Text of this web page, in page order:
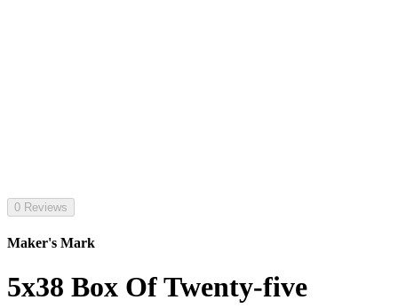
0 Reviews
Maker's Mark
5x38 Box Of Twenty-five